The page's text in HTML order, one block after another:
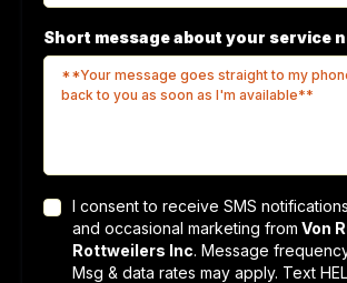
Short message about your service
I consent to receive SMS
and occasional marketing from Von
Rottweilers Inc. Message
Msg & data rates may apply. Text